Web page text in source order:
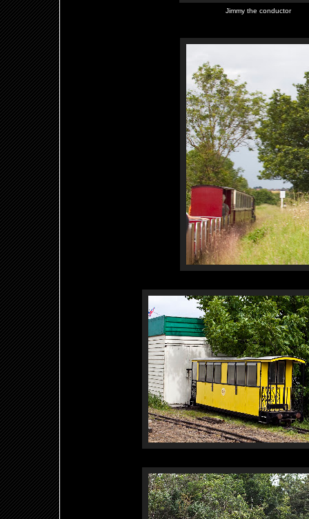
Jimmy the conductor